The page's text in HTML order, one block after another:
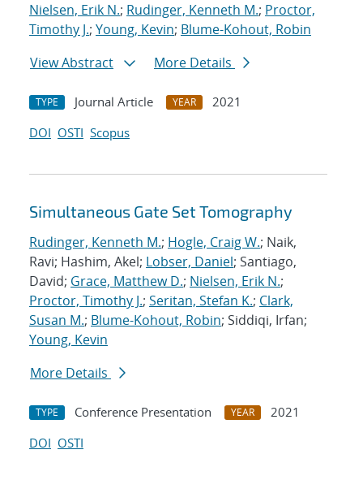
Nielsen, Erik N.; Rudinger, Kenneth M.; Proctor,
Timothy J.; Young, Kevin; Blume-Kohout, Robin
View Abstract
More Details
TYPE Journal Article YEAR
2021
DOI OSTI Scopus
Simultaneous Gate Set Tomography
Rudinger, Kenneth M.; Hogle, Craig W.; Naik,
Ravi; Hashim, Akel; Lobser, Daniel; Santiago,
David; Grace, Matthew D.; Nielsen, Erik N.;
Proctor, Timothy J.; Seritan, Stefan K.; Clark,
Susan M.; Blume-Kohout, Robin; Siddiqi, Irfan;
Young, Kevin
More Details
TYPE Conference Presentation YEAR
2021
DOI OSTI